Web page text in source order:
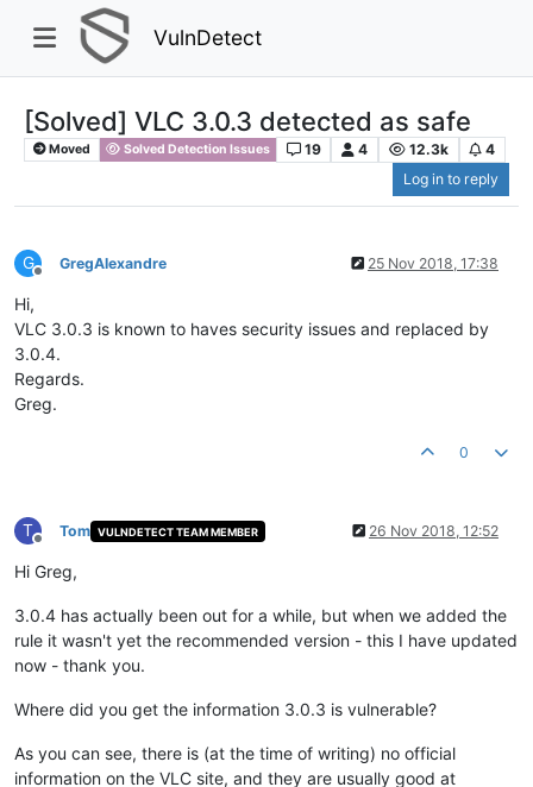
VulnDetect
[Solved] VLC 3.0.3 detected as safe
Moved Solved Detection Issues 19 4 12.3k
4
Log in to reply
G
Offline
GregAlexandre 25 Nov 2018, 17:38
Hi,
VLC 3.0.3 is known to haves security issues and replaced by
3.0.4.
Regards.
Greg.
0
T
Offline
Tom VULNDETECT TEAM MEMBER 26 Nov 2018, 12:52
Hi Greg,
3.0.4 has actually been out for a while, but when we added the
rule it wasn't yet the recommended version - this I have updated
now - thank you.
Where did you get the information 3.0.3 is vulnerable?
As you can see, there is (at the time of writing) no official
information on the VLC site, and they are usually good at